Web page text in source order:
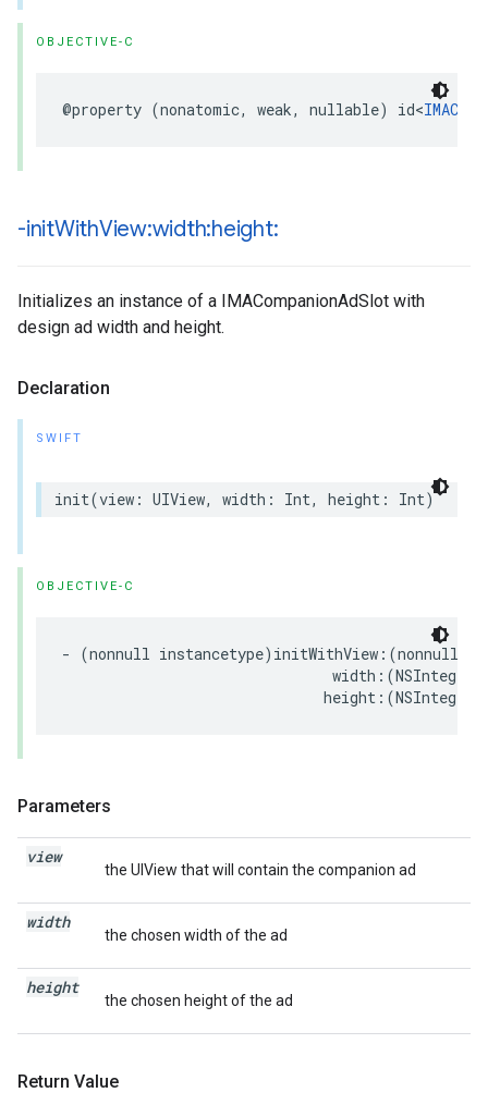
OBJECTIVE-C
@property (nonatomic, weak, nullable) id<
-initWithView:width:height:
Initializes an instance of a IMACompanionAdSlot with
design ad width and height.
Declaration
SWIFT
init(view : UIView, width : Int, height : Int)
OBJECTIVE-C
- (nonnull instancetype) initWithView :(nonnull
width :(NSInteger
height :(NSInteger
Parameters
view
the UIView that will contain the companion ad
width
the chosen width of the ad
height
the chosen height of the ad
Return Value